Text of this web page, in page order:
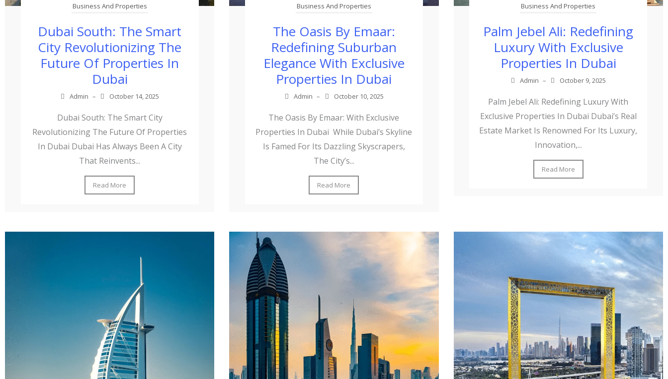
Business And Properties
Dubai South: The Smart
City Revolutionizing The
Future Of Properties In
Dubai
Admin – October 14, 2025
Dubai South: The Smart City
Revolutionizing The Future Of Properties
In Dubai Dubai Has Always Been A City
That Reinvents...
Read More
Business And Properties
The Oasis By Emaar:
Redefining Suburban
Elegance With Exclusive
Properties In Dubai
Admin – October 10, 2025
The Oasis By Emaar: With Exclusive
Properties In Dubai While Dubai’s Skyline
Is Famed For Its Dazzling Skyscrapers,
The City’s...
Read More
Business And Properties
Palm Jebel Ali: Redefining
Luxury With Exclusive
Properties In Dubai
Admin – October 9, 2025
Palm Jebel Ali: Redefining Luxury With
Exclusive Properties In Dubai Dubai’s Real
Estate Market Is Renowned For Its Luxury,
Innovation,...
Read More